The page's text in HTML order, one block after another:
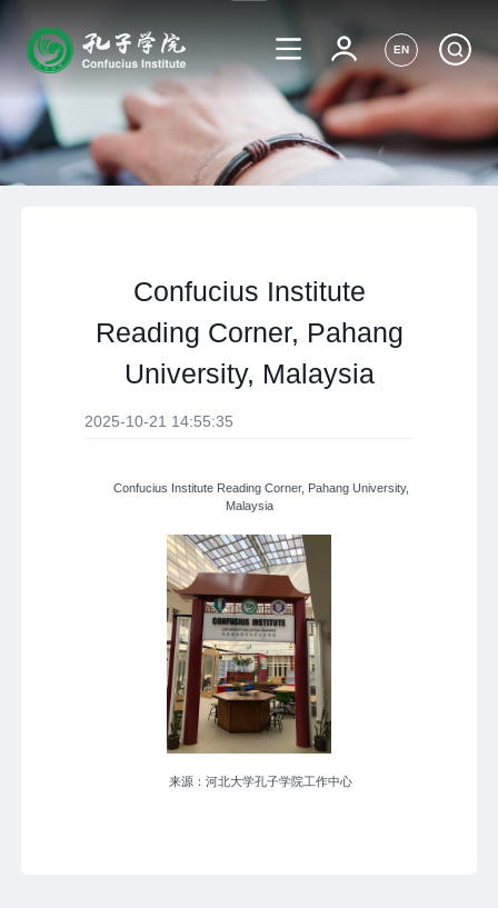
EN
Confucius Institute
Reading Corner, Pahang
University, Malaysia
2025-10-21 14:55:35
Confucius Institute Reading Corner, Pahang University,
Malaysia
来源：河北大学孔子学院工作中心